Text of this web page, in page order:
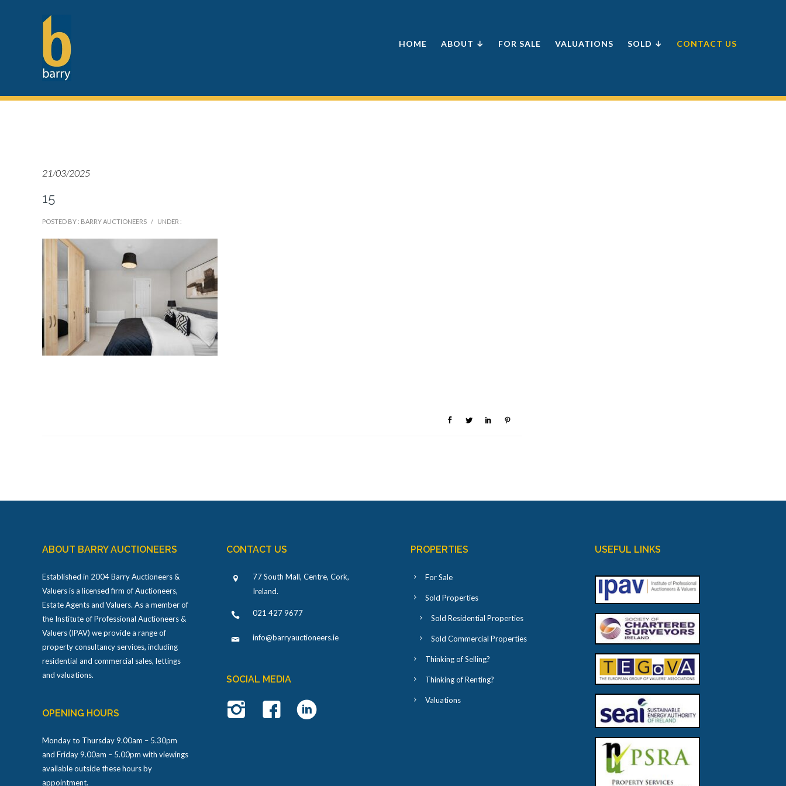
HOME ABOUT ↓ FOR SALE VALUATIONS SOLD ↓ CONTACT US
21/03/2025
15
POSTED BY : BARRY AUCTIONEERS / UNDER :
ABOUT BARRY AUCTIONEERS
Established in 2004 Barry Auctioneers &
Valuers is a licensed firm of Auctioneers,
Estate Agents and Valuers. As a member of
the Institute of Professional Auctioneers &
Valuers (IPAV) we provide a range of
property consultancy services, including
residential and commercial sales, lettings
and valuations.
OPENING HOURS
Monday to Thursday 9.00am – 5.30pm
and Friday 9.00am – 5.00pm with viewings
available outside these hours by
appointment.
CONTACT US
77 South Mall, Centre, Cork,
Ireland.
021 427 9677
info@barryauctioneers.ie
SOCIAL MEDIA
PROPERTIES
For Sale
Sold Properties
Sold Residential Properties
Sold Commercial Properties
Thinking of Selling?
Thinking of Renting?
Valuations
USEFUL LINKS